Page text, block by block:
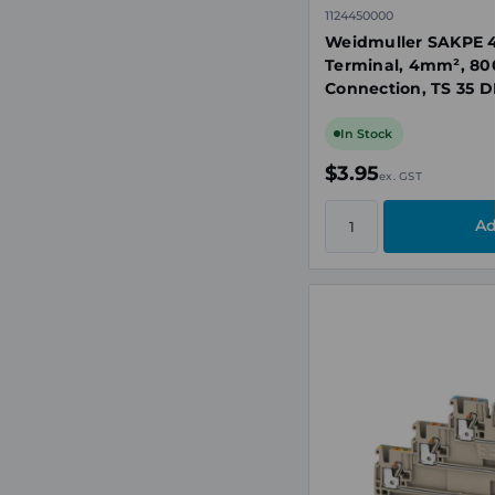
1124450000
Weidmuller SAKPE
Terminal, 4mm²,
Connection, TS 35
In Stock
$3.95ex. GST